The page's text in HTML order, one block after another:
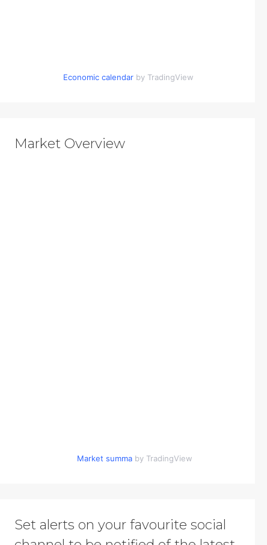
Economic calendar by TradingView
Market Overview
Market summaby TradingView
Set alerts on your favourite social